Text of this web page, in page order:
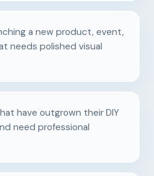
a new product, event,
needs polished visual
have outgrown their DIY
need professional